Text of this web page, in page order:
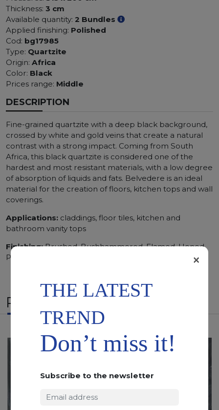
Thickness: 3 cm
Available quantity: 2 Bundles
Applied finishing: Polished
Cod: bg17985
Type: Quartzite
Origin: Africa
Color: Black
Prices range: Middle
DESCRIPTION
Fine-grained quartzite with a deep black background,
crossed by white and gold veins that create a natural
contrast with a strong impact. Coming from South
Africa, this black quartzite is considered one of the
hardest and most resistant materials, with a low degree
of absorption of liquids and fats. Belvedere is an ideal
material for the creation of floors, kitchen tops and wall
coverings.
Applications: claddings, floor tiles, kitchen and
bathroom vanity tops
Finishing:Brushed, Bushhammered, Flamed, Honed,
Polished, Sandblasted, Waterjet
RELATED PRODUCTS
THE LATEST
TREND
Don’t miss it!
Subscribe to the newsletter
×